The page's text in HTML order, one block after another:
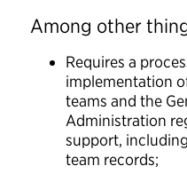
Among other
Requires a
implementation
teams and the
Administration
support,
team records;